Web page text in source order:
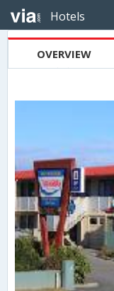
Hotels
OVERVIEW